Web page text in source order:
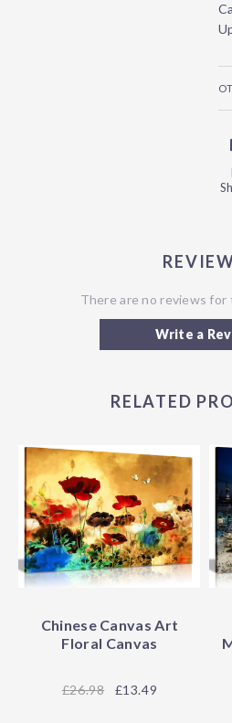
There are no reviews
Write a
RELATED
Chinese Canvas Art
Floral Canvas
26.98 £13.49